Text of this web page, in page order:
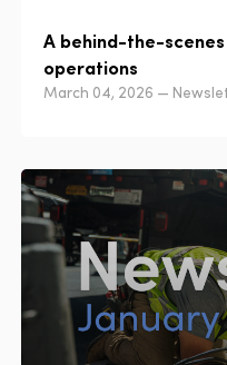
A behind-the-
operations
March 04, 2026 —